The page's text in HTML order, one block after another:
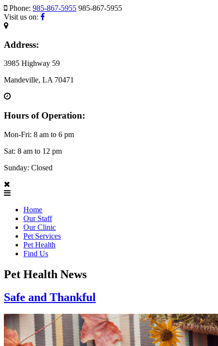
Phone: 985-867-5955 985-867-5955
Visit us on:
Address:
3985 Highway 59
Mandeville, LA 70471
Hours of Operation:
Mon-Fri: 8 am to 6 pm
Sat: 8 am to 12 pm
Sunday: Closed
Home
Our Staff
Our Clinic
Pet Services
Pet Health
Find Us
Pet Health News
Safe and Thankful